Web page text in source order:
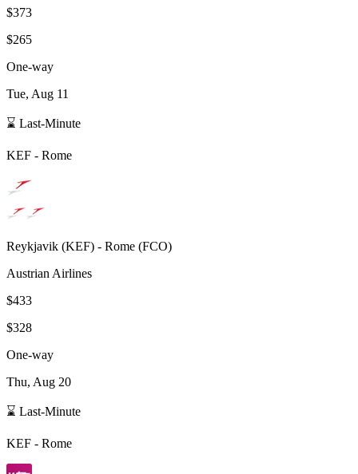
$373
$265
One-way
Tue, Aug 11
⌛ Last-Minute
KEF - Rome
Reykjavik (KEF) - Rome (FCO)
Austrian Airlines
$433
$328
One-way
Thu, Aug 20
⌛ Last-Minute
KEF - Rome